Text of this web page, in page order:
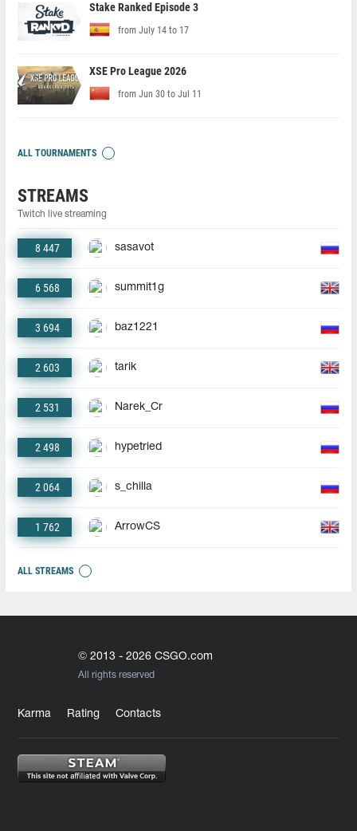
Stake Ranked Episode 3
from July 14 to 17
XSE Pro League 2026
from Jun 30 to Jul 11
ALL TOURNAMENTS
STREAMS
Twitch live streaming
8 447 sasavot
6 568 summit1g
3 694 baz1221
2 603 tarik
2 531 Narek_Cr
2 498 hypetried
2 064 s_chilla
1 762 ArrowCS
ALL STREAMS
© 2013 - 2026 CSGO.com
All rights reserved
Karma Rating Contacts